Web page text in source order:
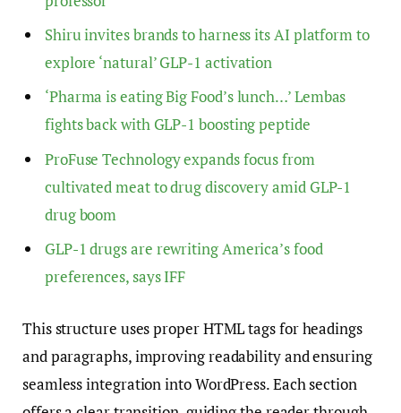
Shiru invites brands to harness its AI platform to
explore ‘natural’ GLP-1 activation
‘Pharma is eating Big Food’s lunch…’ Lembas
fights back with GLP-1 boosting peptide
ProFuse Technology expands focus from
cultivated meat to drug discovery amid GLP-1
drug boom
GLP-1 drugs are rewriting America’s food
preferences, says IFF
This structure uses proper HTML tags for headings
and paragraphs, improving readability and ensuring
seamless integration into WordPress. Each section